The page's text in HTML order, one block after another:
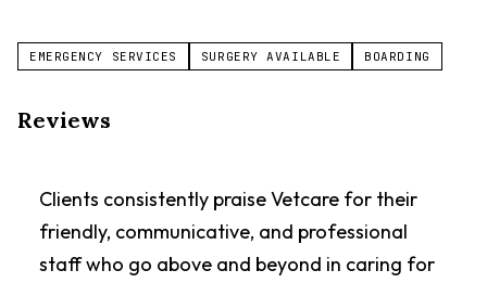
EMERGENCY SERVICES SURGERY AVAILABLE BOARDING
Reviews
Clients consistently praise Vetcare for their
friendly, communicative, and professional
staff who go above and beyond in caring for